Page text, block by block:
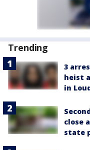
Trending
3
heist
in
close
state